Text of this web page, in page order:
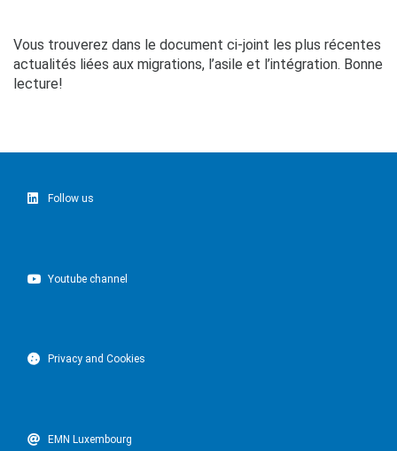
Vous trouverez dans le document ci-joint les plus récentes
actualités liées aux migrations, l’asile et l’intégration. Bonne
lecture!
Follow us
Youtube channel
Privacy and Cookies
EMN Luxembourg